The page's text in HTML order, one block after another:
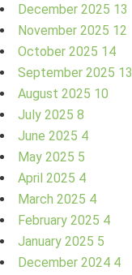
December 2025 13
November 2025 12
October 2025 14
September 2025 13
August 2025 10
July 2025 8
June 2025 4
May 2025 5
April 2025 4
March 2025 4
February 2025 4
January 2025 5
December 2024 4